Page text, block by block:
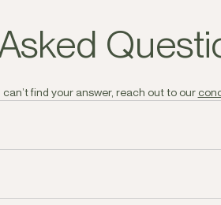
find your answer, reach out to our